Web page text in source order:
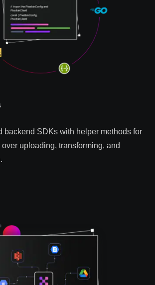
backend SDKs with helper methods for
uploading, transforming, and